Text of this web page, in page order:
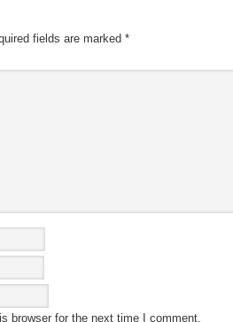
fields are marked *
browser for the next time I comment.